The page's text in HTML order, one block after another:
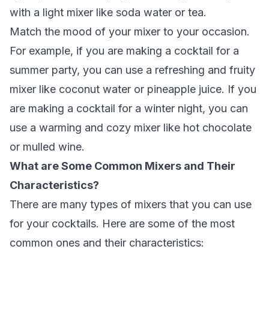
with a light mixer like soda water or tea.
Match the mood of your mixer to your occasion.
For example, if you are making a cocktail for a
summer party, you can use a refreshing and fruity
mixer like coconut water or pineapple juice. If you
are making a cocktail for a winter night, you can
use a warming and cozy mixer like hot chocolate
or mulled wine.
What are Some Common Mixers and Their
Characteristics?
There are many types of mixers that you can use
for your cocktails. Here are some of the most
common ones and their characteristics: